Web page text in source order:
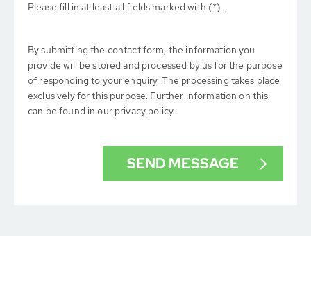
Please fill in at least all fields marked with (*) .
By submitting the contact form, the information you
provide will be stored and processed by us for the purpose
of responding to your enquiry. The processing takes place
exclusively for this purpose. Further information on this
can be found in our privacy policy.